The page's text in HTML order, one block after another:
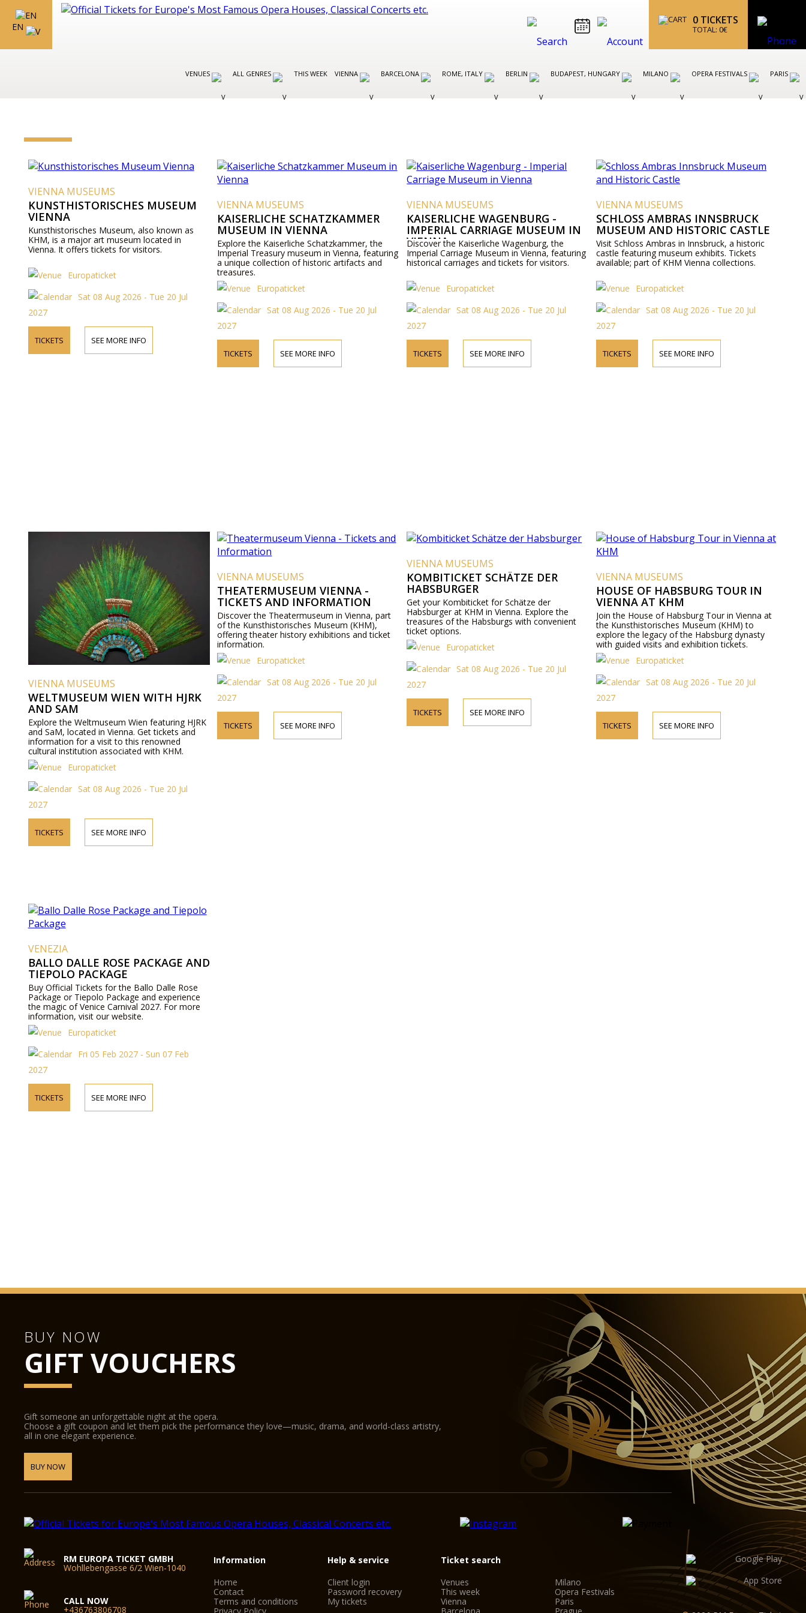
EN
0 TICKETS
TOTAL: 0€
VENUES ALL GENRES THIS WEEK VIENNA BARCELONA ROME, ITALY BERLIN BUDAPEST, HUNGARY MILANO OPERA FESTIVALS PARIS
VIENNA MUSEUMS
KUNSTHISTORISCHES MUSEUM
VIENNA
Kunsthistorisches Museum, also known as
KHM, is a major art museum located in
Vienna. It offers tickets for visitors.
Europaticket
Sat 08 Aug 2026 - Tue 20 Jul
2027
TICKETS SEE MORE INFO
VIENNA MUSEUMS
KAISERLICHE SCHATZKAMMER
MUSEUM IN VIENNA
Explore the Kaiserliche Schatzkammer, the
Imperial Treasury museum in Vienna, featuring
a unique collection of historic artifacts and
treasures.
Europaticket
Sat 08 Aug 2026 - Tue 20 Jul
2027
TICKETS SEE MORE INFO
VIENNA MUSEUMS
KAISERLICHE WAGENBURG -
IMPERIAL CARRIAGE MUSEUM IN
VIENNA
Discover the Kaiserliche Wagenburg, the
Imperial Carriage Museum in Vienna, featuring
historical carriages and tickets for visitors.
Europaticket
Sat 08 Aug 2026 - Tue 20 Jul
2027
TICKETS SEE MORE INFO
VIENNA MUSEUMS
SCHLOSS AMBRAS INNSBRUCK
MUSEUM AND HISTORIC CASTLE
Visit Schloss Ambras in Innsbruck, a historic
castle featuring museum exhibits. Tickets
available; part of KHM Vienna collections.
Europaticket
Sat 08 Aug 2026 - Tue 20 Jul
2027
TICKETS SEE MORE INFO
VIENNA MUSEUMS
WELTMUSEUM WIEN WITH HJRK
AND SAM
Explore the Weltmuseum Wien featuring HJRK
and SaM, located in Vienna. Get tickets and
information for a visit to this renowned
cultural institution associated with KHM.
Europaticket
Sat 08 Aug 2026 - Tue 20 Jul
2027
TICKETS SEE MORE INFO
VIENNA MUSEUMS
THEATERMUSEUM VIENNA -
TICKETS AND INFORMATION
Discover the Theatermuseum in Vienna, part
of the Kunsthistorisches Museum (KHM),
offering theater history exhibitions and ticket
information.
Europaticket
Sat 08 Aug 2026 - Tue 20 Jul
2027
TICKETS SEE MORE INFO
VIENNA MUSEUMS
KOMBITICKET SCHÄTZE DER
HABSBURGER
Get your Kombiticket for Schätze der
Habsburger at KHM in Vienna. Explore the
treasures of the Habsburgs with convenient
ticket options.
Europaticket
Sat 08 Aug 2026 - Tue 20 Jul
2027
TICKETS SEE MORE INFO
VIENNA MUSEUMS
HOUSE OF HABSBURG TOUR IN
VIENNA AT KHM
Join the House of Habsburg Tour in Vienna at
the Kunsthistorisches Museum (KHM) to
explore the legacy of the Habsburg dynasty
with guided visits and exhibition tickets.
Europaticket
Sat 08 Aug 2026 - Tue 20 Jul
2027
TICKETS SEE MORE INFO
VENEZIA
BALLO DALLE ROSE PACKAGE AND
TIEPOLO PACKAGE
Buy Official Tickets for the Ballo Dalle Rose
Package or Tiepolo Package and experience
the magic of Venice Carnival 2027. For more
information, visit our website.
Europaticket
Fri 05 Feb 2027 - Sun 07 Feb
2027
TICKETS SEE MORE INFO
BUY NOW
GIFT VOUCHERS
Gift someone an unforgettable night at the opera.
Choose a gift coupon and let them pick the performance they love—music, drama, and world-class artistry,
all in one elegant experience.
BUY NOW
RM EUROPA TICKET GMBH
Wohllebengasse 6/2 Wien-1040
CALL NOW
+436763806708
Information
Home
Contact
Terms and conditions
Help & service
Client login
Password recovery
My tickets
Ticket search
Venues
This week
Vienna
Milano
Opera Festivals
Paris